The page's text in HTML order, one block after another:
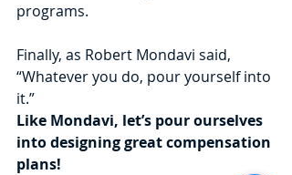
programs.
Finally, as Robert Mondavi said,
“Whatever you do, pour yourself into
it.”
Like Mondavi, let’s pour ourselves
into designing great compensation
plans!